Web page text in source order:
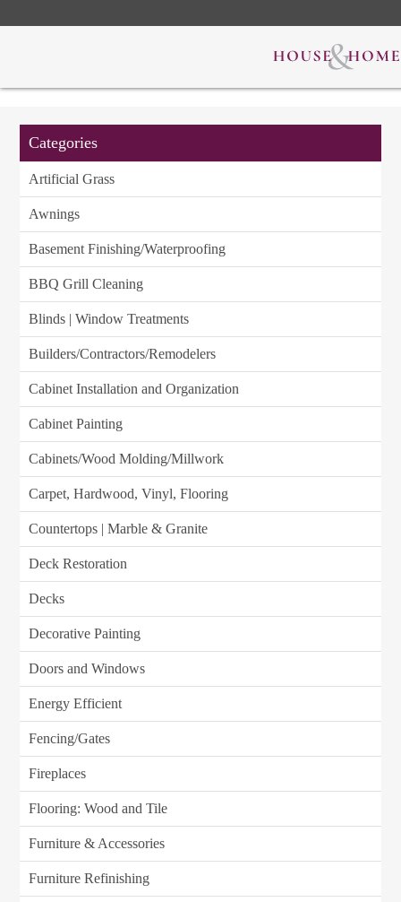
Categories
Artificial Grass
Awnings
Basement Finishing/Waterproofing
BBQ Grill Cleaning
Blinds | Window Treatments
Builders/Contractors/Remodelers
Cabinet Installation and Organization
Cabinet Painting
Cabinets/Wood Molding/Millwork
Carpet, Hardwood, Vinyl, Flooring
Countertops | Marble & Granite
Deck Restoration
Decks
Decorative Painting
Doors and Windows
Energy Efficient
Fencing/Gates
Fireplaces
Flooring: Wood and Tile
Furniture & Accessories
Furniture Refinishing